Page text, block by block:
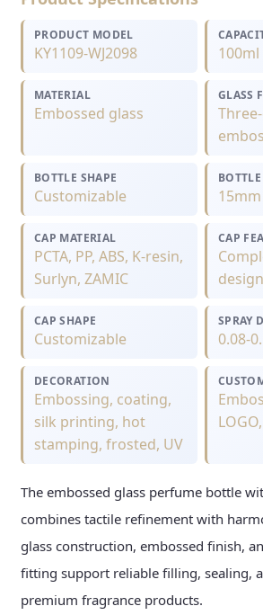
PRODUCT MODEL
KY1109-WJ2098 100ml
MATERIAL
Embossed glass
GLASS
BOTTLE SHAPE
Customizable
CAP MATERIAL
PCTA, PP, ABS, K-resin,
Surlyn, ZAMIC
CAP
CAP SHAPE
Customizable
SPRAY
0.08-
DECORATION
Embossing, coating,
silk printing, hot
stamping, frosted, UV
The embossed glass perfume bottle
combines tactile refinement with
glass construction, embossed finish,
fitting support reliable filling, sealing,
premium fragrance products.